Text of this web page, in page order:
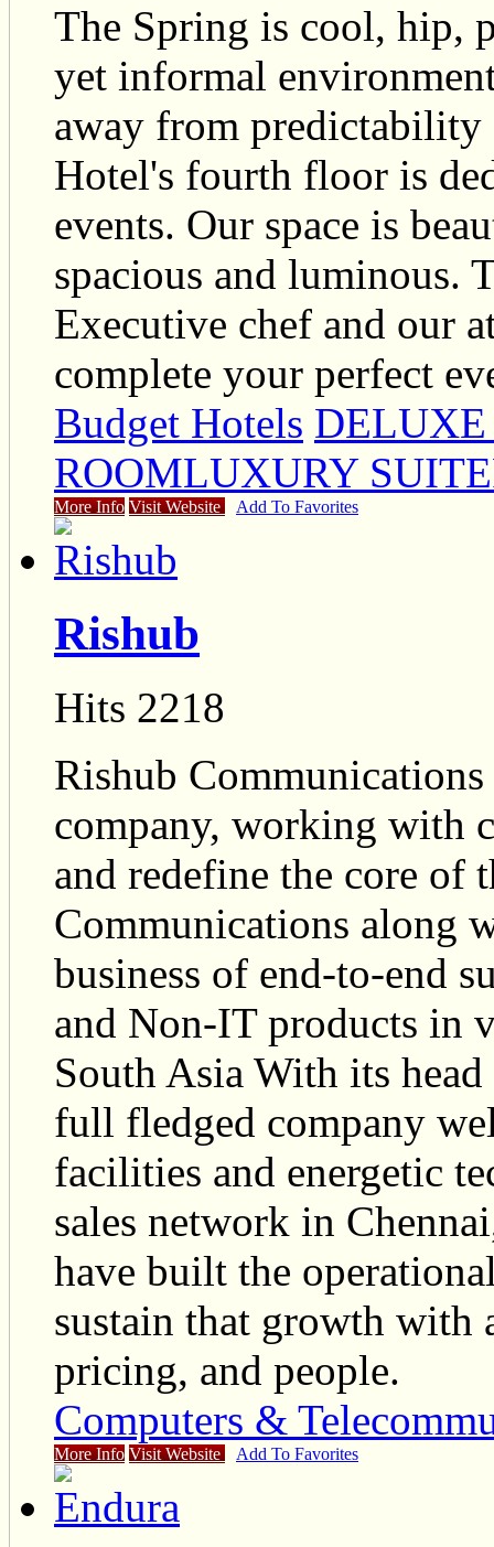
The Spring is cool, hip,
yet informal
away from
Hotel's fourth floor is
events. Our space is
spacious and luminous.
Executive chef and our
complete your perfect
Budget Hotels
ROOMLUXURY
More Info Visit Website Add To Favorites
Rishub
Hits 2218
Rishub
company, working with
and redefine the core of
Communications along
business of end-to-end
and Non-IT products in
South Asia With its
full fledged company
facilities and energetic
sales network in
have built the
sustain that growth with
pricing, and people.
Computers &
More Info Visit Website Add To Favorites